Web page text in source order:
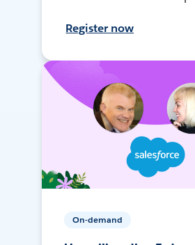
Register now
On-demand